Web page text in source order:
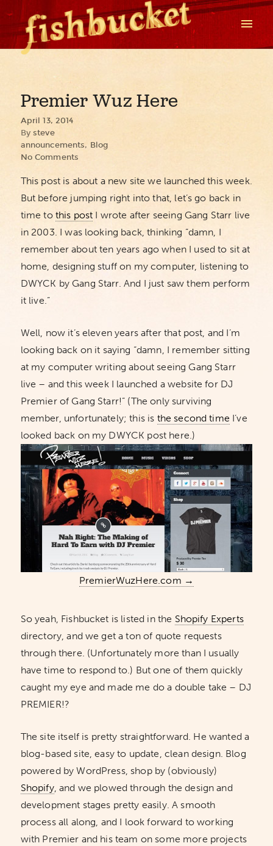
Premier Wuz Here
April 13, 2014
By steve
announcements, Blog
No Comments
This post is about a new site we launched this week.
But before jumping right into that, let’s go back in
time to this post I wrote after seeing Gang Starr live
in 2003. I was looking back, thinking “damn, I
remember about ten years ago when I used to sit at
home, designing stuff on my computer, listening to
DWYCK by Gang Starr. And I just saw them perform
it live.”
Well, now it’s eleven years after that post, and I’m
looking back on it saying “damn, I remember sitting
at my computer writing about seeing Gang Starr
live – and this week I launched a website for DJ
Premier of Gang Starr!” (The only surviving
member, unfortunately; this is the second time I’ve
looked back on my DWYCK post here.)
PremierWuzHere.com →
So yeah, Fishbucket is listed in the Shopify Experts
directory, and we get a ton of quote requests
through there. (Unfortunately more than I usually
have time to respond to.) But one of them quickly
caught my eye and made me do a double take – DJ
PREMIER!?
The site itself is pretty straightforward. He wanted a
blog-based site, easy to update, clean design. Blog
powered by WordPress, shop by (obviously)
Shopify, and we plowed through the design and
development stages pretty easily. A smooth
process all along, and I look forward to working
with Premier and his team on some more projects